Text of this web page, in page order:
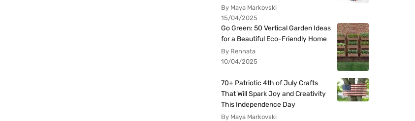
By Maya Markovski
15/04/2025
Go Green: 50 Vertical Garden Ideas
for a Beautiful Eco-Friendly Home
By Rennata
10/04/2025
70+ Patriotic 4th of July Crafts
That Will Spark Joy and Creativity
This Independence Day
By Maya Markovski